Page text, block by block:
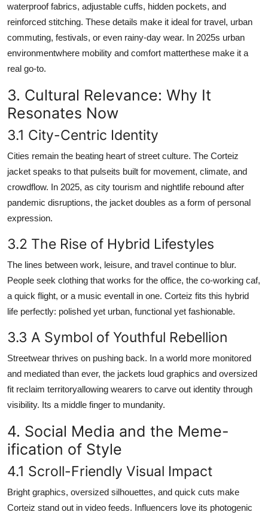
waterproof fabrics, adjustable cuffs, hidden pockets, and
reinforced stitching. These details make it ideal for travel, urban
commuting, festivals, or even rainy-day wear. In 2025s urban
environmentwhere mobility and comfort matterthese make it a
real go-to.
3. Cultural Relevance: Why It
Resonates Now
3.1 City-Centric Identity
Cities remain the beating heart of street culture. The Corteiz
jacket speaks to that pulseits built for movement, climate, and
crowdflow. In 2025, as city tourism and nightlife rebound after
pandemic disruptions, the jacket doubles as a form of personal
expression.
3.2 The Rise of Hybrid Lifestyles
The lines between work, leisure, and travel continue to blur.
People seek clothing that works for the office, the co-working caf,
a quick flight, or a music eventall in one. Corteiz fits this hybrid
life perfectly: polished yet urban, functional yet fashionable.
3.3 A Symbol of Youthful Rebellion
Streetwear thrives on pushing back. In a world more monitored
and mediated than ever, the jackets loud graphics and oversized
fit reclaim territoryallowing wearers to carve out identity through
visibility. Its a middle finger to mundanity.
4. Social Media and the Meme-
ification of Style
4.1 Scroll-Friendly Visual Impact
Bright graphics, oversized silhouettes, and quick cuts make
Corteiz stand out in video feeds. Influencers love its photogenic